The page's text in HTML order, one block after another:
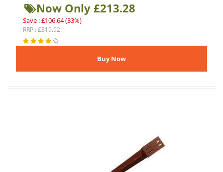
Now Only £213.28
Save : £106.64 (33%)
RRP : £319.92